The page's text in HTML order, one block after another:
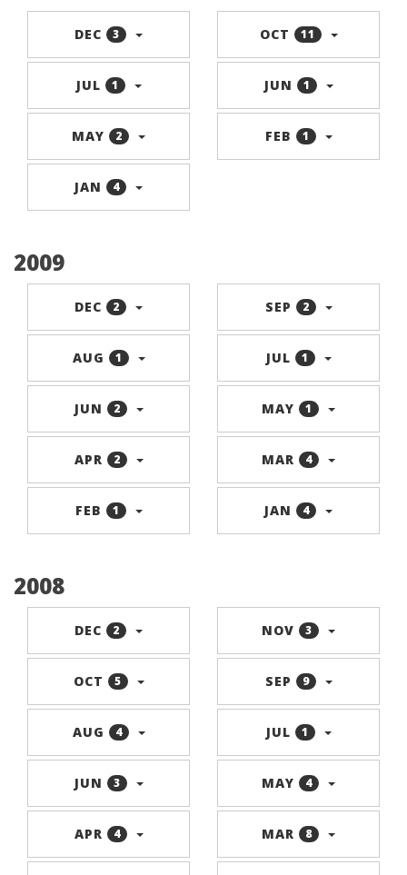
DEC 3 OCT 11
JUL 1 JUN 1
MAY 2 FEB 1
JAN 4
2009
DEC 2 SEP 2
AUG 1 JUL 1
JUN 2 MAY 1
APR 2 MAR 4
FEB 1 JAN 4
2008
DEC 2 NOV 3
OCT 5 SEP 9
AUG 4 JUL 1
JUN 3 MAY 4
APR 4 MAR 8